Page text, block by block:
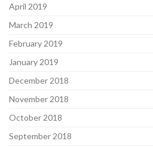
April 2019
March 2019
February 2019
January 2019
December 2018
November 2018
October 2018
September 2018